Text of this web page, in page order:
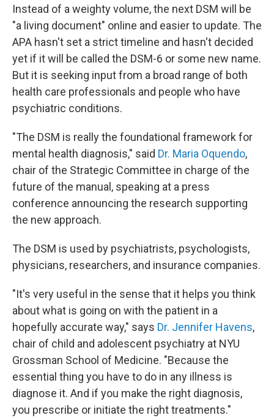
Instead of a weighty volume, the next DSM will be
"a living document" online and easier to update. The
APA hasn't set a strict timeline and hasn't decided
yet if it will be called the DSM-6 or some new name.
But it is seeking input from a broad range of both
health care professionals and people who have
psychiatric conditions.
"The DSM is really the foundational framework for
mental health diagnosis," said Dr. Maria Oquendo,
chair of the Strategic Committee in charge of the
future of the manual, speaking at a press
conference announcing the research supporting
the new approach.
The DSM is used by psychiatrists, psychologists,
physicians, researchers, and insurance companies.
"It's very useful in the sense that it helps you think
about what is going on with the patient in a
hopefully accurate way," says Dr. Jennifer Havens,
chair of child and adolescent psychiatry at NYU
Grossman School of Medicine. "Because the
essential thing you have to do in any illness is
diagnose it. And if you make the right diagnosis,
you prescribe or initiate the right treatments."